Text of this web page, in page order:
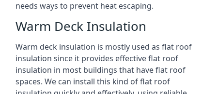
needs ways to prevent heat escaping.
Warm Deck Insulation
Warm deck insulation is mostly used as flat roof
insulation since it provides effective flat roof
insulation in most buildings that have flat roof
spaces. We can install this kind of flat roof